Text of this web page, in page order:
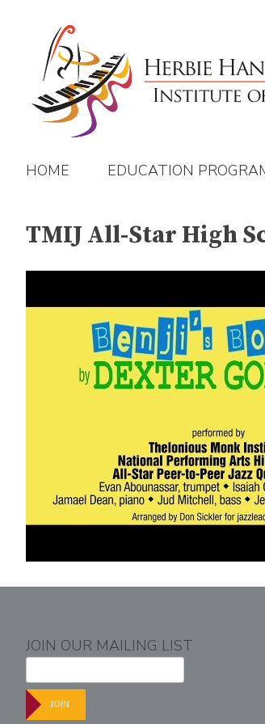
HOME EDUCATION
TMIJ All-Star High
JOIN OUR MAILING LIST
JOIN